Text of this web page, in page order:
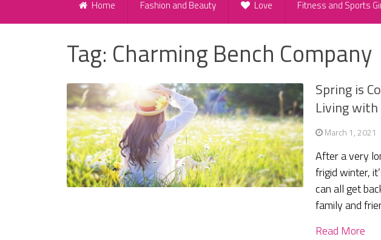
Home Fashion and Beauty Love Fitness and Sports
Tag: Charming Bench Company
Spring is
Living with
March 1, 2021
After a very
frigid winter,
can all get
family and
Read More